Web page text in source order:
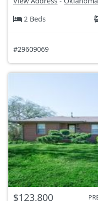
2 Beds
#29609069
$123,800